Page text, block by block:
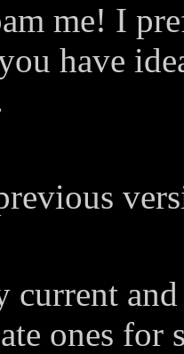
me! I
have
current
ones for